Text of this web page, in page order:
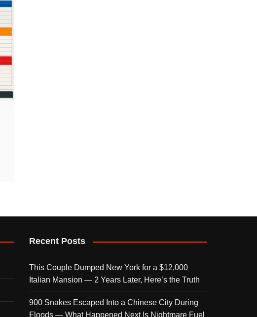
Recent Posts
This Couple Dumped New York for a $12,000
Italian Mansion — 2 Years Later, Here’s the Truth
900 Snakes Escaped Into a Chinese City During
Floods — What Happened Next Is Nightmare Fuel